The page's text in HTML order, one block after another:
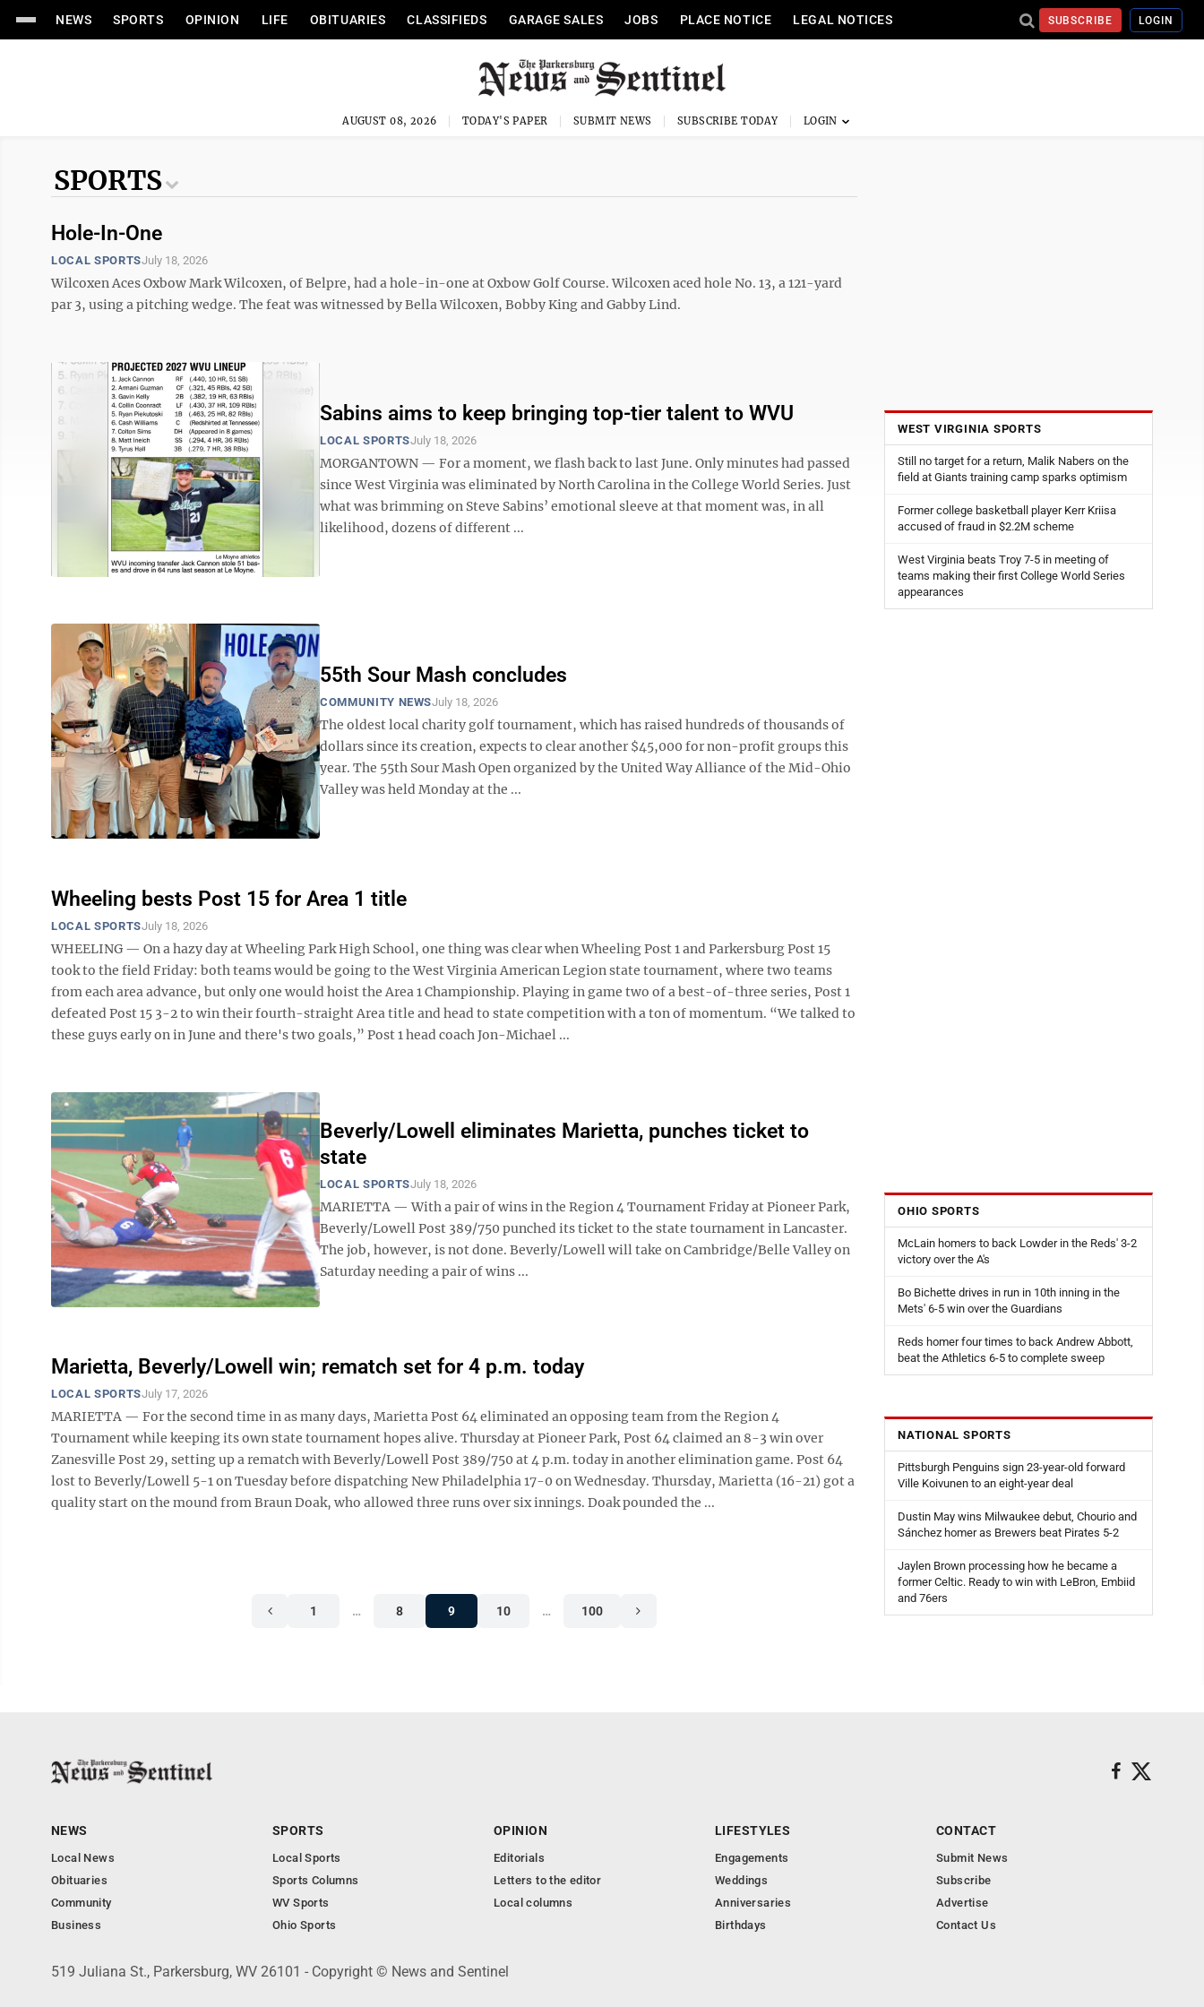
NEWS SPORTS OPINION LIFE OBITUARIES CLASSIFIEDS GARAGE SALES JOBS PLACE NOTICE LEGAL NOTICES SUBSCRIBE LOGIN
AUGUST 08, 2026 TODAY'S PAPER SUBMIT NEWS SUBSCRIBE TODAY
SPORTS
Hole-In-One
LOCAL SPORTSJuly 18, 2026
Wilcoxen Aces Oxbow Mark Wilcoxen, of Belpre, had a hole-in-one at Oxbow Golf Course. Wilcoxen aced hole No. 13, a 121-yard
par 3, using a pitching wedge. The feat was witnessed by Bella Wilcoxen, Bobby King and Gabby Lind.
Sabins aims to keep bringing top-tier talent to WVU
LOCAL SPORTSJuly 18, 2026
MORGANTOWN — For a moment, we flash back to last June. Only minutes had passed
since West Virginia was eliminated by North Carolina in the College World Series. Just
what was brimming on Steve Sabins’ emotional sleeve at that moment was, in all
likelihood, dozens of different ...
55th Sour Mash concludes
COMMUNITY NEWSJuly 18, 2026
The oldest local charity golf tournament, which has raised hundreds of thousands of
dollars since its creation, expects to clear another $45,000 for non-profit groups this
year. The 55th Sour Mash Open organized by the United Way Alliance of the Mid-Ohio
Valley was held Monday at the ...
Wheeling bests Post 15 for Area 1 title
LOCAL SPORTSJuly 18, 2026
WHEELING — On a hazy day at Wheeling Park High School, one thing was clear when Wheeling Post 1 and Parkersburg Post 15
took to the field Friday: both teams would be going to the West Virginia American Legion state tournament, where two teams
from each area advance, but only one would hoist the Area 1 Championship. Playing in game two of a best-of-three series, Post 1
defeated Post 15 3-2 to win their fourth-straight Area title and head to state competition with a ton of momentum. “We talked to
these guys early on in June and there's two goals,” Post 1 head coach Jon-Michael ...
Beverly/Lowell eliminates Marietta, punches ticket to
state
LOCAL SPORTSJuly 18, 2026
MARIETTA — With a pair of wins in the Region 4 Tournament Friday at Pioneer Park,
Beverly/Lowell Post 389/750 punched its ticket to the state tournament in Lancaster.
The job, however, is not done. Beverly/Lowell will take on Cambridge/Belle Valley on
Saturday needing a pair of wins ...
Marietta, Beverly/Lowell win; rematch set for 4 p.m. today
LOCAL SPORTSJuly 17, 2026
MARIETTA — For the second time in as many days, Marietta Post 64 eliminated an opposing team from the Region 4
Tournament while keeping its own state tournament hopes alive. Thursday at Pioneer Park, Post 64 claimed an 8-3 win over
Zanesville Post 29, setting up a rematch with Beverly/Lowell Post 389/750 at 4 p.m. today in another elimination game. Post 64
lost to Beverly/Lowell 5-1 on Tuesday before dispatching New Philadelphia 17-0 on Wednesday. Thursday, Marietta (16-21) got a
quality start on the mound from Braun Doak, who allowed three runs over six innings. Doak pounded the ...
1 … 8 9 10 … 100
WEST VIRGINIA SPORTS
Still no target for a return, Malik Nabers on the
field at Giants training camp sparks optimism
Former college basketball player Kerr Kriisa
accused of fraud in $2.2M scheme
West Virginia beats Troy 7-5 in meeting of
teams making their first College World Series
appearances
OHIO SPORTS
McLain homers to back Lowder in the Reds' 3-2
victory over the A's
Bo Bichette drives in run in 10th inning in the
Mets' 6-5 win over the Guardians
Reds homer four times to back Andrew Abbott,
beat the Athletics 6-5 to complete sweep
NATIONAL SPORTS
Pittsburgh Penguins sign 23-year-old forward
Ville Koivunen to an eight-year deal
Dustin May wins Milwaukee debut, Chourio and
Sánchez homer as Brewers beat Pirates 5-2
Jaylen Brown processing how he became a
former Celtic. Ready to win with LeBron, Embiid
and 76ers
NEWS
Local News
Obituaries
Community
Business
SPORTS
Local Sports
Sports Columns
WV Sports
Ohio Sports
OPINION
Editorials
Letters to the editor
Local columns
LIFESTYLES
Engagements
Weddings
Anniversaries
Birthdays
CONTACT
Submit News
Subscribe
Advertise
Contact Us
519 Juliana St., Parkersburg, WV 26101 - Copyright © News and Sentinel